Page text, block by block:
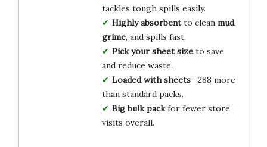
tackles tough spills easily.
Highly absorbentto clean mud,
grime, and spills fast.
Pick your sheet sizeto save
and reduce waste.
Loaded with sheets—288 more
than standard packs.
Big bulk packfor fewer store
visits overall.